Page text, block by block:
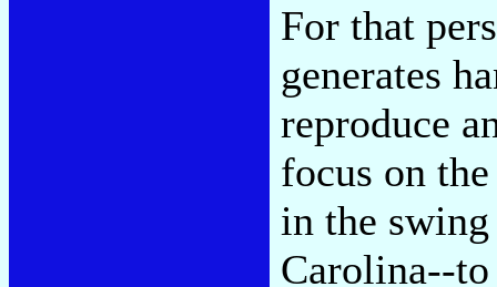
For that
generates
reproduce
focus on
in the
Carolina--